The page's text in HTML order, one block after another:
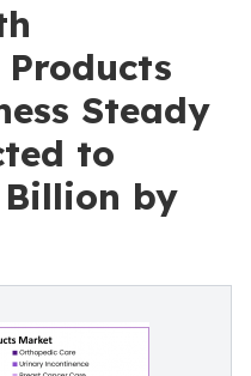
Steady
to
Billion by